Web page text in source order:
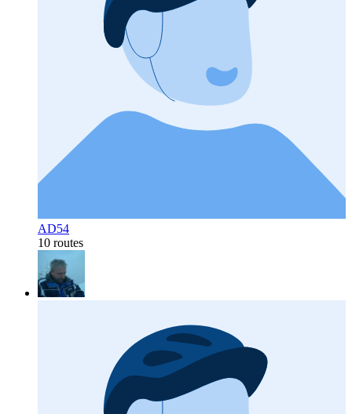
AD54
10 routes